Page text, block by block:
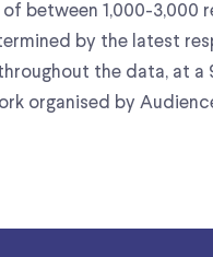
between 1,000-
by the latest
the data, at
organised by